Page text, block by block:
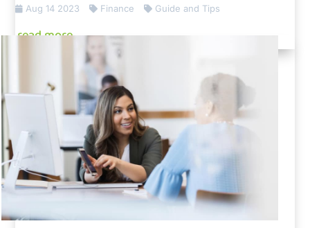
Aug 14 2023 Finance Guide and Tips
read more